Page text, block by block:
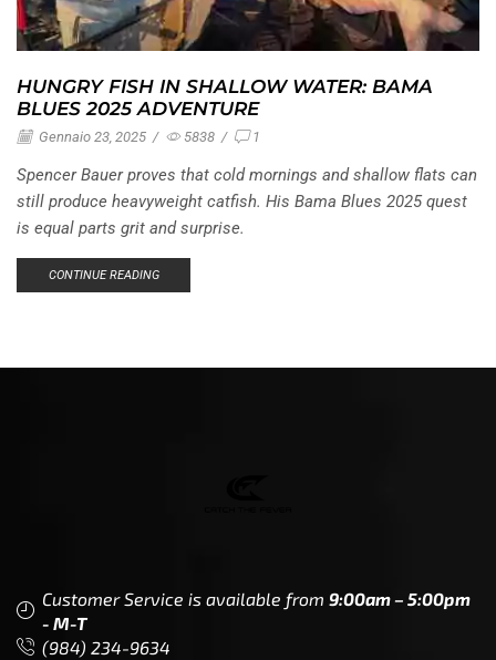
HUNGRY FISH IN SHALLOW WATER: BAMA
BLUES 2025 ADVENTURE
Gennaio 23, 2025 / 5838 / 1
Spencer Bauer proves that cold mornings and shallow flats can
still produce heavyweight catfish. His Bama Blues 2025 quest
is equal parts grit and surprise.
CONTINUE READING
Customer Service is available from 9:00am – 5:00pm
- M-T
(984) 234-9634